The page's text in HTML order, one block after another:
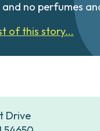
no perfumes
of this story...
Drive